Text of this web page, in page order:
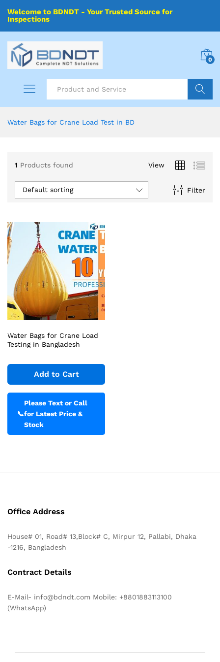
Welcome to BDNDT - Your Trusted Source for
Inspections
0
Water Bags for Crane Load Test in BD
1 Products found View
Filter
Default sorting
Water Bags for Crane Load
Testing in Bangladesh
Add to Cart
📞
Please Text or Call
for Latest Price &
Stock
Office Address
House# 01, Road# 13,Block# C, Mirpur 12, Pallabi, Dhaka
-1216, Bangladesh
Contract Details
E-Mail- info@bdndt.com Mobile: +8801883113100
(WhatsApp)